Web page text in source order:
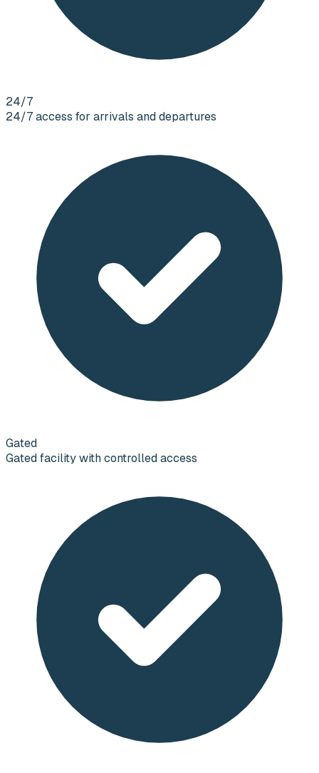
24/7
24/7 access for arrivals and departures
Gated
Gated facility with controlled access